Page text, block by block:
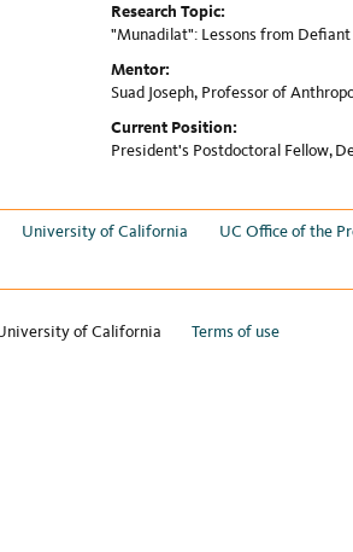
Research Topic:
"Munadilat": Lessons from Defiant
Mentor:
Suad Joseph, Professor of
Current Position:
President's Postdoctoral Fellow,
University of California UC Office of the
of California Terms of use